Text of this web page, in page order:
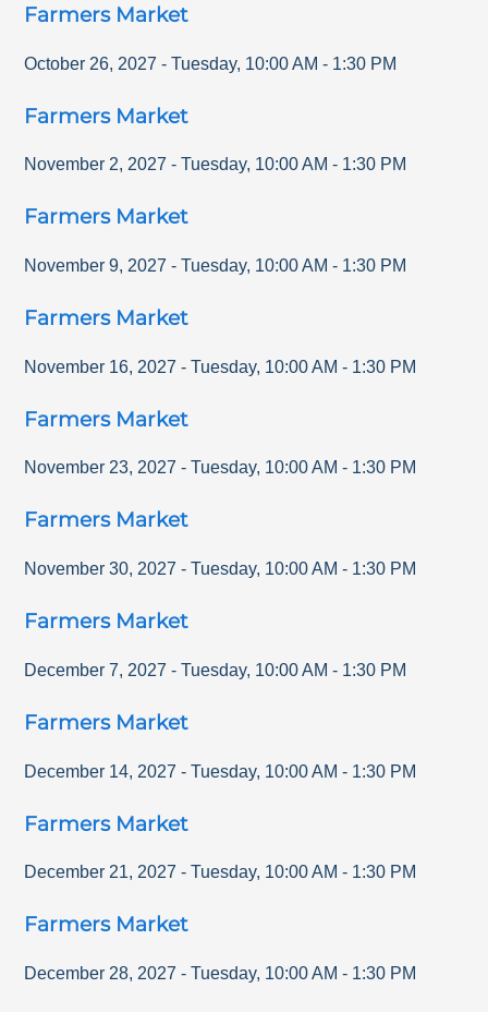
Farmers Market
October 26, 2027 - Tuesday, 10:00 AM - 1:30 PM
Farmers Market
November 2, 2027 - Tuesday, 10:00 AM - 1:30 PM
Farmers Market
November 9, 2027 - Tuesday, 10:00 AM - 1:30 PM
Farmers Market
November 16, 2027 - Tuesday, 10:00 AM - 1:30 PM
Farmers Market
November 23, 2027 - Tuesday, 10:00 AM - 1:30 PM
Farmers Market
November 30, 2027 - Tuesday, 10:00 AM - 1:30 PM
Farmers Market
December 7, 2027 - Tuesday, 10:00 AM - 1:30 PM
Farmers Market
December 14, 2027 - Tuesday, 10:00 AM - 1:30 PM
Farmers Market
December 21, 2027 - Tuesday, 10:00 AM - 1:30 PM
Farmers Market
December 28, 2027 - Tuesday, 10:00 AM - 1:30 PM